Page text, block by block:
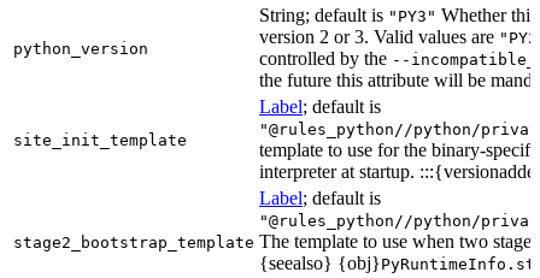
python_version
String; default is "PY3" Whether
version 2 or 3. Valid values are
controlled by the --
the future this attribute will be
site_init_template
Label; default is
"@rules_python//python/
template to use for the binary-
interpreter at startup.
stage2_bootstrap_template
Label; default is
"@rules_python//python/
The template to use when two stage
{seealso} {obj}